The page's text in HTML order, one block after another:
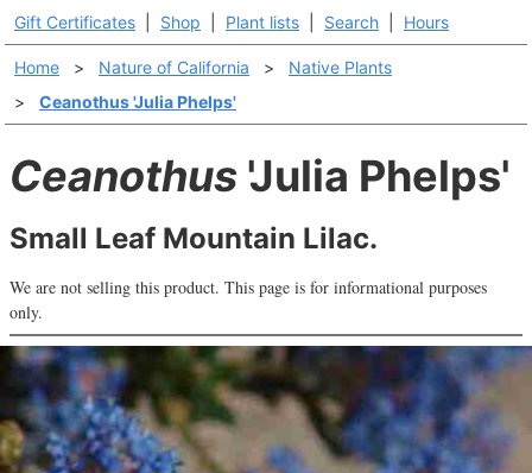
Gift Certificates Shop Plant lists Search Hours
Home > Nature of California >
Native Plants
>
Ceanothus 'Julia Phelps'
Ceanothus 'Julia Phelps'
Small Leaf Mountain Lilac.
We are not selling this product. This page is for informational purposes
only.